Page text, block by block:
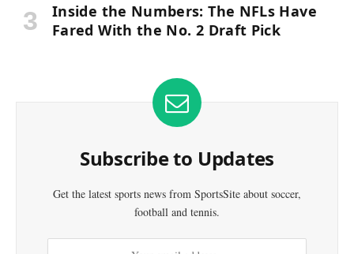
Inside the Numbers: The NFLs Have
Fared With the No. 2 Draft Pick
Subscribe to Updates
Get the latest sports news from SportsSite about soccer,
football and tennis.